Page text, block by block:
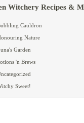
Witchery Recipes &
Cauldron
Nature
Garden
'n Brews
Sweet!